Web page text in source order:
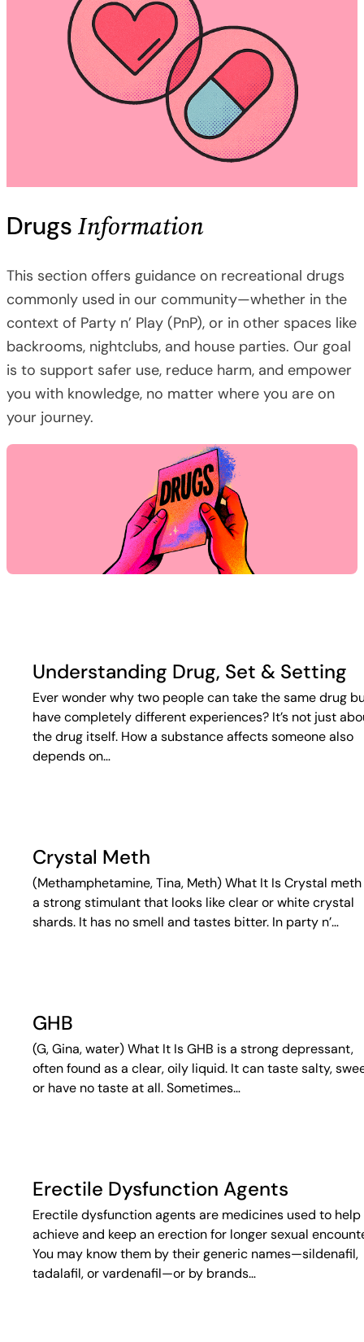
Drugs Information
This section offers guidance on recreational drugs
commonly used in our community—whether in the
context of Party n’ Play (PnP), or in other spaces like
backrooms, nightclubs, and house parties. Our goal
is to support safer use, reduce harm, and empower
you with knowledge, no matter where you are on
your journey.
Understanding Drug, Set & Setting
Ever wonder why two people can take the same drug
have completely different experiences? It’s not just
the drug itself. How a substance affects someone also
depends on…
Crystal Meth
(Methamphetamine, Tina, Meth) What It Is Crystal
a strong stimulant that looks like clear or white crystal
shards. It has no smell and tastes bitter. In party n’…
GHB
(G, Gina, water) What It Is GHB is a strong depressant,
often found as a clear, oily liquid. It can taste salty,
or have no taste at all. Sometimes…
Erectile Dysfunction Agents
Erectile dysfunction agents are medicines used to help
achieve and keep an erection for longer sexual
You may know them by their generic names—sildenafil,
tadalafil, or vardenafil—or by brands…